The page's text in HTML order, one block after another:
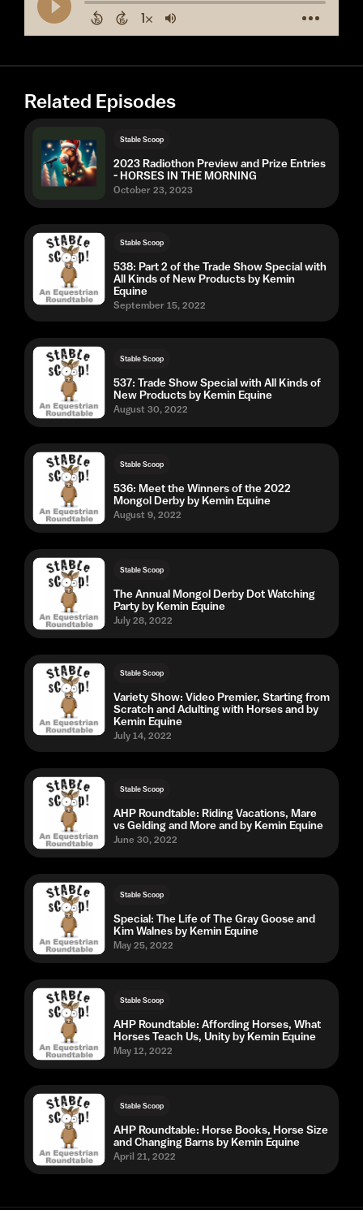
Related Episodes
Stable Scoop
2023 Radiothon Preview and Prize Entries
- HORSES IN THE MORNING
October 23, 2023
Stable Scoop
538: Part 2 of the Trade Show Special with
All Kinds of New Products by Kemin
Equine
September 15, 2022
Stable Scoop
537: Trade Show Special with All Kinds of
New Products by Kemin Equine
August 30, 2022
Stable Scoop
536: Meet the Winners of the 2022
Mongol Derby by Kemin Equine
August 9, 2022
Stable Scoop
The Annual Mongol Derby Dot Watching
Party by Kemin Equine
July 28, 2022
Stable Scoop
Variety Show: Video Premier, Starting from
Scratch and Adulting with Horses and by
Kemin Equine
July 14, 2022
Stable Scoop
AHP Roundtable: Riding Vacations, Mare
vs Gelding and More and by Kemin Equine
June 30, 2022
Stable Scoop
Special: The Life of The Gray Goose and
Kim Walnes by Kemin Equine
May 25, 2022
Stable Scoop
AHP Roundtable: Affording Horses, What
Horses Teach Us, Unity by Kemin Equine
May 12, 2022
Stable Scoop
AHP Roundtable: Horse Books, Horse Size
and Changing Barns by Kemin Equine
April 21, 2022